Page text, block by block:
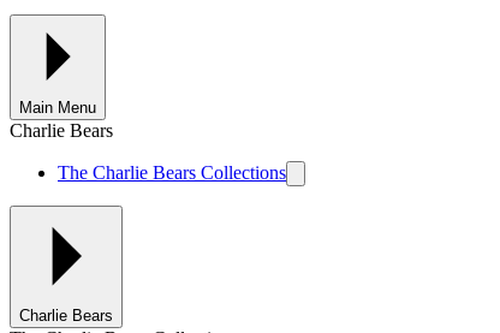
Main Menu
Charlie Bears
The Charlie Bears Collections
Charlie Bears